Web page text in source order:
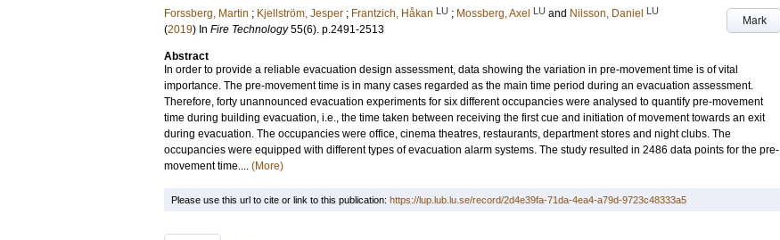
Mark
Forssberg, Martin ; Kjellström, Jesper ; Frantzich, Håkan LU ; Mossberg, Axel LU and Nilsson, Daniel LU
(2019) In Fire Technology 55(6). p.2491-2513
Abstract
In order to provide a reliable evacuation design assessment, data showing the variation in pre-movement time is of vital
importance. The pre-movement time is in many cases regarded as the main time period during an evacuation assessment.
Therefore, forty unannounced evacuation experiments for six different occupancies were analysed to quantify pre-movement
time during building evacuation, i.e., the time taken between receiving the first cue and initiation of movement towards an exit
during evacuation. The occupancies were office, cinema theatres, restaurants, department stores and night clubs. The
occupancies were equipped with different types of evacuation alarm systems. The study resulted in 2486 data points for the pre-
movement time.... (More)
Please use this url to cite or link to this publication: https://lup.lub.lu.se/record/2d4e39fa-71da-4ea4-a79d-9723c48333a5